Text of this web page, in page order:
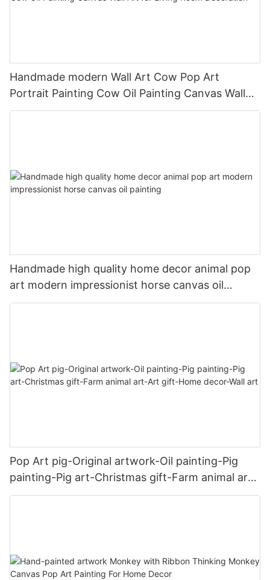
Handmade modern Wall Art Cow Pop Art
Portrait Painting Cow Oil Painting Canvas Wall
Art for Living Room Decoration
Handmade high quality home decor animal pop
art modern impressionist horse canvas oil
painting
Pop Art pig-Original artwork-Oil painting-Pig
painting-Pig art-Christmas gift-Farm animal art-
Art gift-Home decor-Wall art